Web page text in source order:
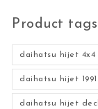
Product tags
daihatsu hijet 4x4
daihatsu hijet 1991
daihatsu hijet